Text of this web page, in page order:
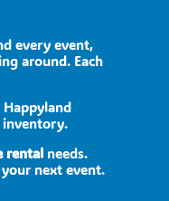
every event,
around. Each
inventory.
rentalneeds.
next event.